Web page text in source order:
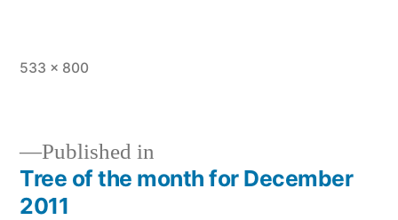
Full
533 × 800
Post
Published in
Tree of the month for December
2011